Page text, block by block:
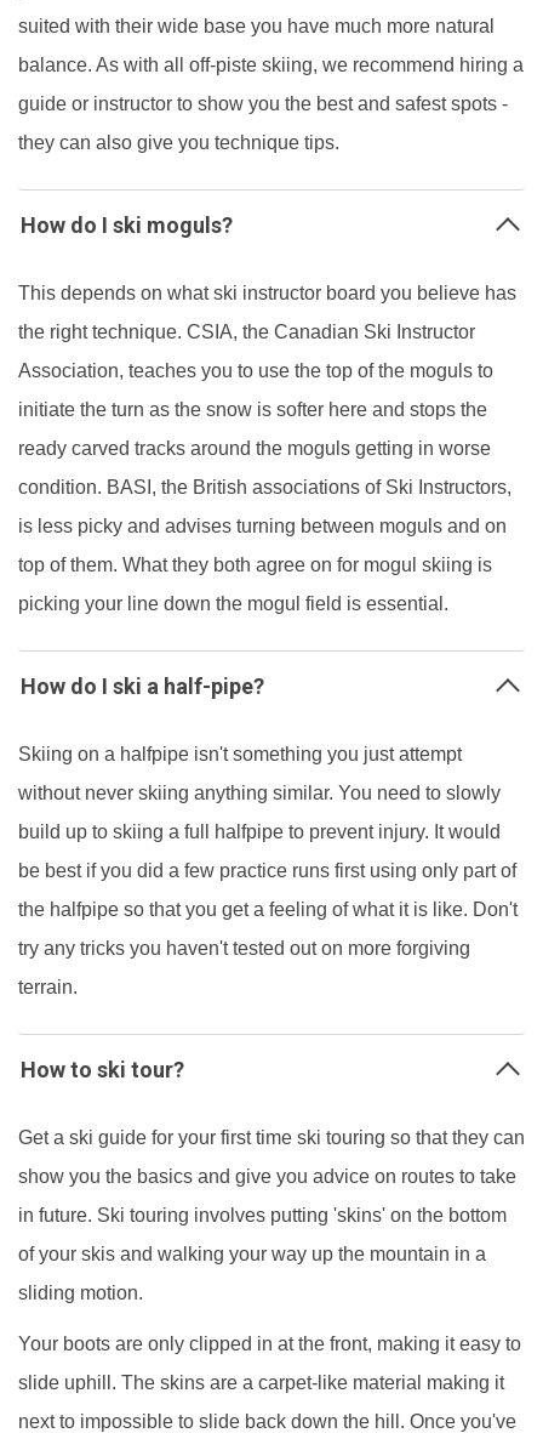
suited with their wide base you have much more natural
balance. As with all off-piste skiing, we recommend hiring a
guide or instructor to show you the best and safest spots -
they can also give you technique tips.
How do I ski moguls?
This depends on what ski instructor board you believe has
the right technique. CSIA, the Canadian Ski Instructor
Association, teaches you to use the top of the moguls to
initiate the turn as the snow is softer here and stops the
ready carved tracks around the moguls getting in worse
condition. BASI, the British associations of Ski Instructors,
is less picky and advises turning between moguls and on
top of them. What they both agree on for mogul skiing is
picking your line down the mogul field is essential.
How do I ski a half-pipe?
Skiing on a halfpipe isn't something you just attempt
without never skiing anything similar. You need to slowly
build up to skiing a full halfpipe to prevent injury. It would
be best if you did a few practice runs first using only part of
the halfpipe so that you get a feeling of what it is like. Don't
try any tricks you haven't tested out on more forgiving
terrain.
How to ski tour?
Get a ski guide for your first time ski touring so that they can
show you the basics and give you advice on routes to take
in future. Ski touring involves putting 'skins' on the bottom
of your skis and walking your way up the mountain in a
sliding motion.
Your boots are only clipped in at the front, making it easy to
slide uphill. The skins are a carpet-like material making it
next to impossible to slide back down the hill. Once you've